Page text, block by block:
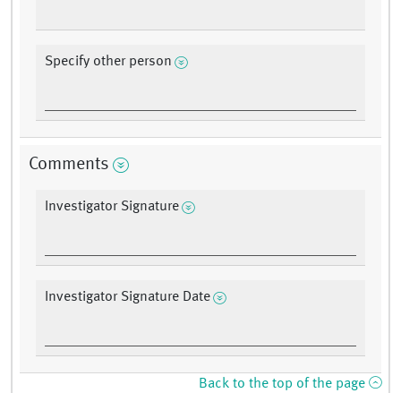
Specify other person
Comments
Investigator Signature
Investigator Signature Date
Back to the top of the page